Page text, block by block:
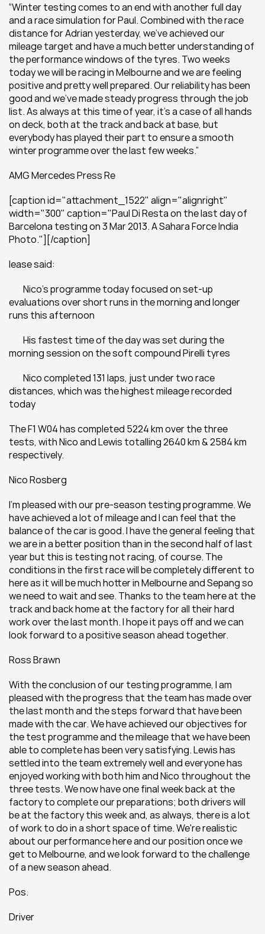
“Winter testing comes to an end with another full day
and a race simulation for Paul. Combined with the race
distance for Adrian yesterday, we’ve achieved our
mileage target and have a much better understanding of
the performance windows of the tyres. Two weeks
today we will be racing in Melbourne and we are feeling
positive and pretty well prepared. Our reliability has been
good and we’ve made steady progress through the job
list. As always at this time of year, it’s a case of all hands
on deck, both at the track and back at base, but
everybody has played their part to ensure a smooth
winter programme over the last few weeks.”
AMG Mercedes Press Re
[caption id="attachment_1522" align="alignright"
width="300" caption="Paul Di Resta on the last day of
Barcelona testing on 3 Mar 2013. A Sahara Force India
Photo."][/caption]
lease said:
evaluations over short runs in the morning and longer
runs this afternoon
morning session on the soft compound Pirelli tyres
distances, which was the highest mileage recorded
today
The F1 W04 has completed 5224 km over the three
tests, with Nico and Lewis totalling 2640 km & 2584 km
respectively.
Nico Rosberg
I'm pleased with our pre-season testing programme. We
have achieved a lot of mileage and I can feel that the
balance of the car is good. I have the general feeling that
we are in a better position than in the second half of last
year but this is testing not racing, of course. The
conditions in the first race will be completely different to
here as it will be much hotter in Melbourne and Sepang so
we need to wait and see. Thanks to the team here at the
track and back home at the factory for all their hard
work over the last month. I hope it pays off and we can
look forward to a positive season ahead together.
Ross Brawn
With the conclusion of our testing programme, I am
pleased with the progress that the team has made over
the last month and the steps forward that have been
made with the car. We have achieved our objectives for
the test programme and the mileage that we have been
able to complete has been very satisfying. Lewis has
settled into the team extremely well and everyone has
enjoyed working with both him and Nico throughout the
three tests. We now have one final week back at the
factory to complete our preparations; both drivers will
be at the factory this week and, as always, there is a lot
of work to do in a short space of time. We're realistic
about our performance here and our position once we
get to Melbourne, and we look forward to the challenge
of a new season ahead.
Pos.
Driver